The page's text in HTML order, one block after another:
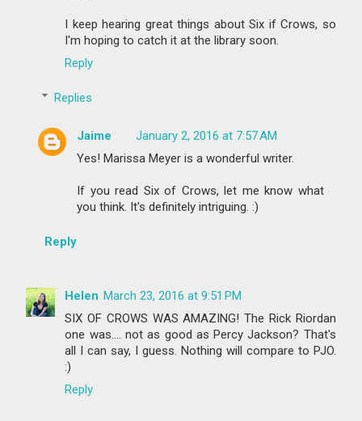
I keep hearing great things about Six if Crows, so
I'm hoping to catch it at the library soon.
Reply
Replies
Jaime
January 2, 2016 at 7:57 AM
Yes! Marissa Meyer is a wonderful writer.
If you read Six of Crows, let me know what
you think. It's definitely intriguing. :)
Reply
Helen March 23, 2016 at 9:51 PM
SIX OF CROWS WAS AMAZING! The Rick Riordan
one was.... not as good as Percy Jackson? That's
all I can say, I guess. Nothing will compare to PJO.
:)
Reply